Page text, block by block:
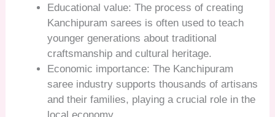
Educational value: The process of creating
Kanchipuram sarees is often used to teach
younger generations about traditional
craftsmanship and cultural heritage.
Economic importance: The Kanchipuram
saree industry supports thousands of artisans
and their families, playing a crucial role in the